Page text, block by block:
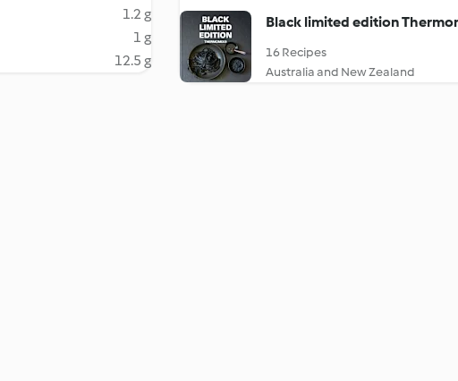
1.2 g
1 g
12.5 g
Black limited edition
16 Recipes
Australia and New Zealand